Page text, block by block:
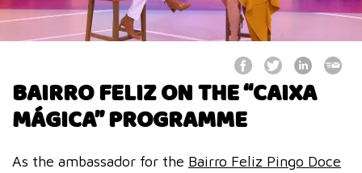
BAIRRO FELIZ ON THE “CAIXA
MÁGICA” PROGRAMME
As the ambassador for the Bairro Feliz Pingo Doce